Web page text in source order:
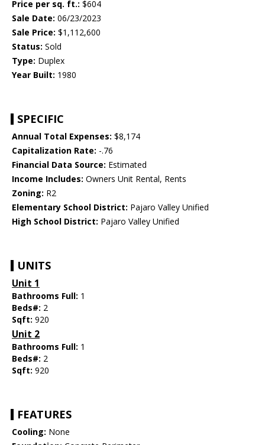
Price per sq. ft.: $604
Sale Date: 06/23/2023
Sale Price: $1,112,600
Status: Sold
Type: Duplex
Year Built: 1980
SPECIFIC
Annual Total Expenses: $8,174
Capitalization Rate: -.76
Financial Data Source: Estimated
Income Includes: Owners Unit Rental, Rents
Zoning: R2
Elementary School District: Pajaro Valley Unified
High School District: Pajaro Valley Unified
UNITS
Unit 1
Bathrooms Full: 1
Beds#: 2
Sqft: 920
Unit 2
Bathrooms Full: 1
Beds#: 2
Sqft: 920
FEATURES
Cooling: None